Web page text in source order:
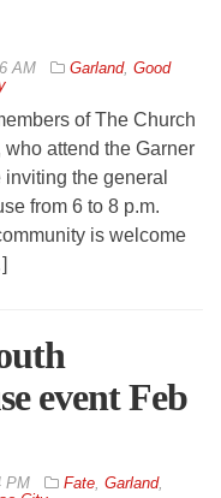
AM Garland, Good
of The Church
attend the Garner
the general
from 6 to 8 p.m.
is welcome
event Feb
PM Fate Garland,